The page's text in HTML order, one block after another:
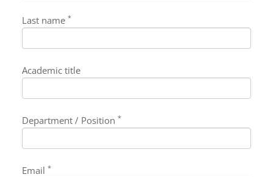
Last name *
Academic title
Department / Position *
Email *